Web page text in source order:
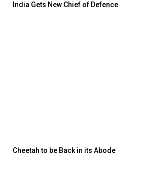
India Gets New Chief of Defence
Cheetah to be Back in its Abode